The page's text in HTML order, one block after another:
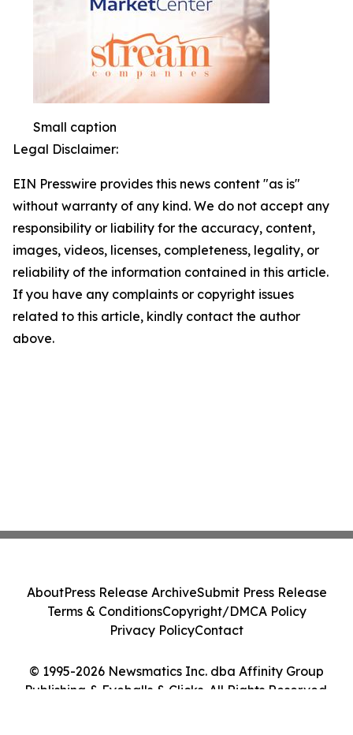
Small caption
Legal Disclaimer:
EIN Presswire provides this news content "as is"
without warranty of any kind. We do not accept any
responsibility or liability for the accuracy, content,
images, videos, licenses, completeness, legality, or
reliability of the information contained in this article.
If you have any complaints or copyright issues
related to this article, kindly contact the author
above.
© 1995-2026 Newsmatics Inc. dba Affinity Group
Publishing & Eyeballs & Clicks. All Rights Reserved.
AboutPress Release ArchiveSubmit Press Release
Terms & ConditionsCopyright/DMCA Policy
Privacy PolicyContact